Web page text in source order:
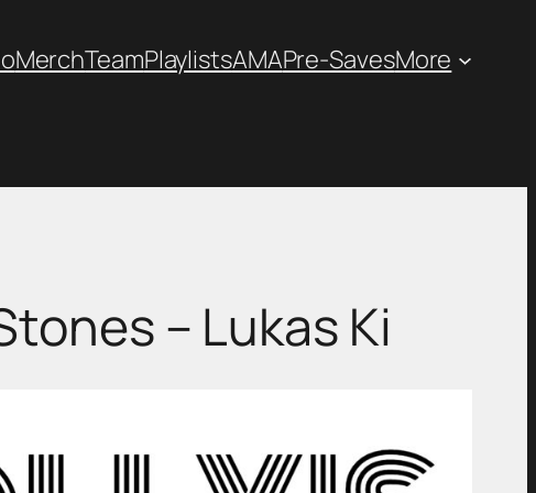
MerchTeamPlaylistsAMAPre-SavesMore
– Lukas Ki